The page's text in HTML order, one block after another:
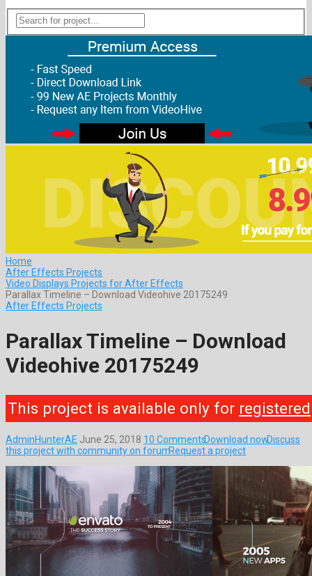
Home
After Effects Projects
Video Displays Projects for After Effects
Parallax Timeline – Download Videohive 20175249
After Effects Projects
Parallax Timeline – Download
Videohive 20175249
This project is available only for registered
AdminHunterAE June 25, 2018 10 CommentsDownload nowDiscuss
this project with community on forumRequest a project